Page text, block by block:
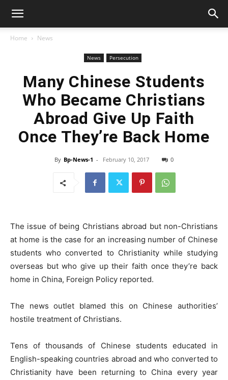
Home News
News Persecution
Many Chinese Students
Who Became Christians
Abroad Give Up Faith
Once They’re Back Home
By Bp-News-1 - February 10, 2017 0
The issue of being Christians abroad but non-Christians
at home is the case for an increasing number of Chinese
students who converted to Christianity while studying
overseas but who give up their faith once they’re back
home in China, Foreign Policy reported.
The news outlet blamed this on Chinese authorities’
hostile treatment of Christians.
Tens of thousands of Chinese students educated in
English-speaking countries abroad and who converted to
Christianity have been returning to China every year